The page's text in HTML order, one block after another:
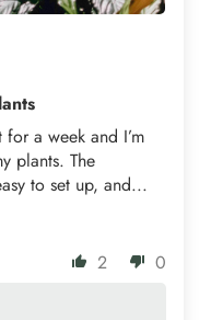
a week and I’m
plants. The
to set up, and...
2
0